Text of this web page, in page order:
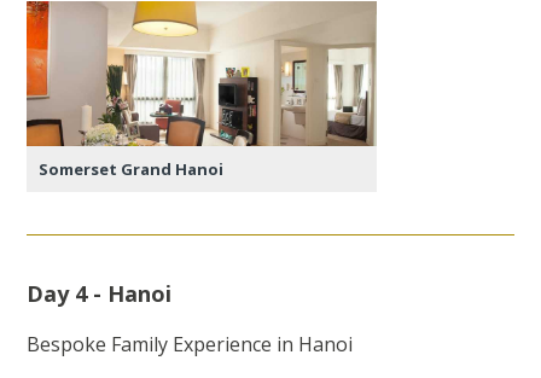
Somerset Grand Hanoi
Day 4 - Hanoi
Bespoke Family Experience in Hanoi